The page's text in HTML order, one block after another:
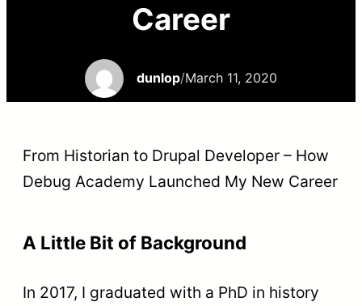
Career
dunlop/March 11, 2020
From Historian to Drupal Developer – How
Debug Academy Launched My New Career
A Little Bit of Background
In 2017, I graduated with a PhD in history